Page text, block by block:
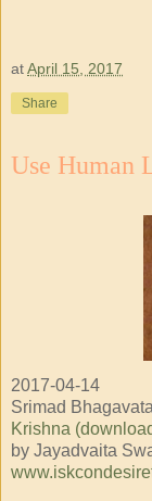
atApril 15, 2017
Share
Use Human
2017-04-14
Srimad
Krishna
by Jayadvaita